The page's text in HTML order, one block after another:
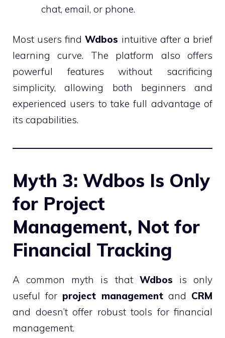
chat, email, or phone.
Most users findWdbos intuitive after a brief
learning curve. The platform also offers
powerful features without sacrificing
simplicity, allowing both beginners and
experienced users to take full advantage of
its capabilities.
Myth 3: Wdbos Is Only
for Project
Management, Not for
Financial Tracking
A common myth is that Wdbos is only
useful for project managementand CRM
and doesn’t offer robust tools for financial
management.